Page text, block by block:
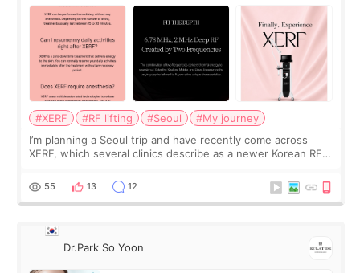
#XERF #RF lifting #Seoul
#My journey
I’m planning a Seoul trip and have recently come across
XERF, which several clinics describe as a newer Korean RF
no downtime. I was ori
55 13 12
Dr.Park So Yoon